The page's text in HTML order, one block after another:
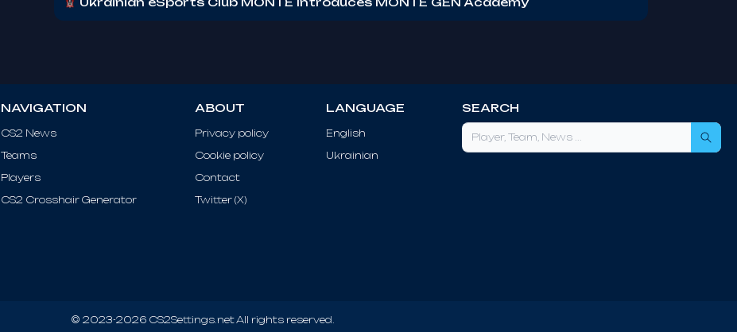
NAVIGATION
CS2 News
Teams
Players
CS2 Crosshair Generator
ABOUT
Privacy policy
Cookie policy
Contact
Twitter (X)
LANGUAGE
English
Ukrainian
SEARCH
© 2023-2026 CS2Settings.net All rights reserved.